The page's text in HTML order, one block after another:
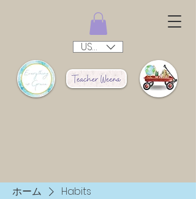
USD ($)
ホーム Habits